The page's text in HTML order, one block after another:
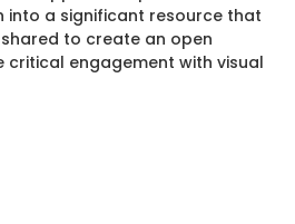
into a significant resource that
to create an open
engagement with visual